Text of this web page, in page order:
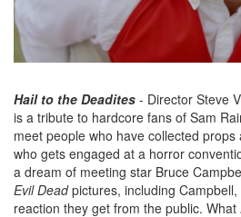
Hail to the Deadites - Director Steve
is a tribute to hardcore fans of Sam
meet people who have collected
who gets engaged at a horror
a dream of meeting star Bruce
Evil Deadpictures, including
reaction they get from the public. What